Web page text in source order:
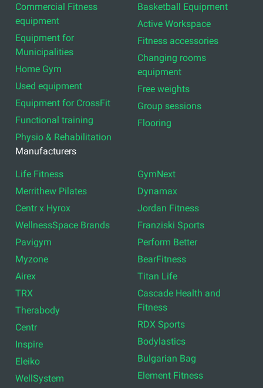
Commercial Fitness
equipment
Equipment for
Municipalities
Home Gym
Used equipment
Equipment for CrossFit
Functional training
Physio & Rehabilitation
Basketball Equipment
Active Workspace
Fitness accessories
Changing rooms
equipment
Free weights
Group sessions
Flooring
Manufacturers
Life Fitness
Merrithew Pilates
Centr x Hyrox
WellnessSpace Brands
Pavigym
Myzone
Airex
TRX
Therabody
Centr
Inspire
Eleiko
WellSystem
GymNext
Dynamax
Jordan Fitness
Franziski Sports
Perform Better
BearFitness
Titan Life
Cascade Health and
Fitness
RDX Sports
Bodylastics
Bulgarian Bag
Element Fitness